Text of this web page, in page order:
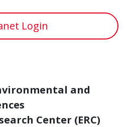
Login
and
Center (ERC)